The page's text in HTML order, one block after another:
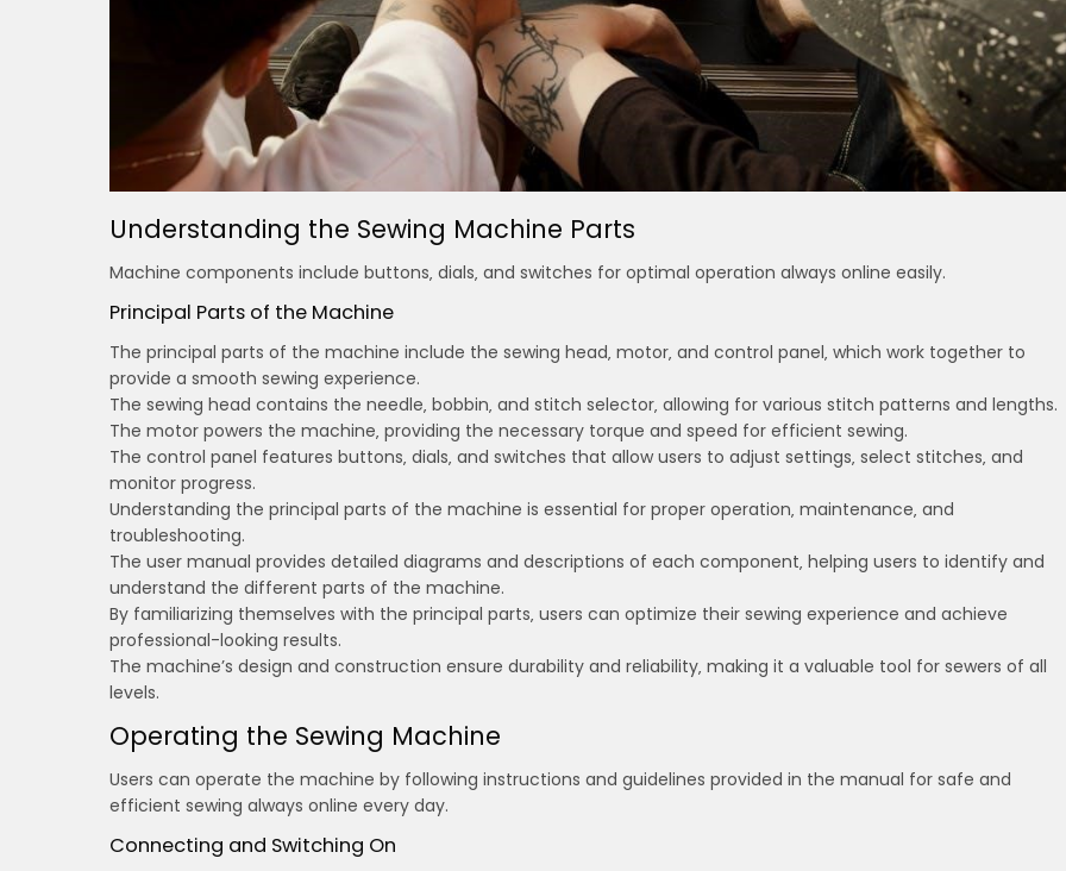
Understanding the Sewing Machine Parts
Machine components include buttons‚ dials‚ and switches for optimal operation always online easily.
Principal Parts of the Machine
The principal parts of the machine include the sewing head‚ motor‚ and control panel‚ which work together to
provide a smooth sewing experience.
The sewing head contains the needle‚ bobbin‚ and stitch selector‚ allowing for various stitch patterns and lengths.
The motor powers the machine‚ providing the necessary torque and speed for efficient sewing.
The control panel features buttons‚ dials‚ and switches that allow users to adjust settings‚ select stitches‚ and
monitor progress.
Understanding the principal parts of the machine is essential for proper operation‚ maintenance‚ and
troubleshooting.
The user manual provides detailed diagrams and descriptions of each component‚ helping users to identify and
understand the different parts of the machine.
By familiarizing themselves with the principal parts‚ users can optimize their sewing experience and achieve
professional-looking results.
The machine’s design and construction ensure durability and reliability‚ making it a valuable tool for sewers of all
levels.
Operating the Sewing Machine
Users can operate the machine by following instructions and guidelines provided in the manual for safe and
efficient sewing always online every day.
Connecting and Switching On